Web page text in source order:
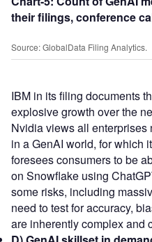
their filings, conference
Source: GlobalData Filing Analytics.
IBM in its filing documents
explosive growth over the
Nvidia views all
in a GenAI world, for which
foresees consumers to be
on Snowflake using
some risks, including
need to test for accuracy,
are inherently complex and